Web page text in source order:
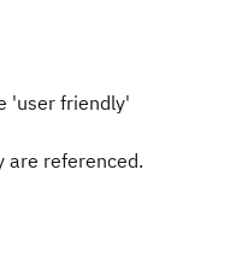
'user friendly'
are referenced.